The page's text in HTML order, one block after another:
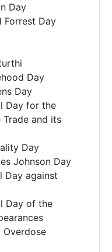
Day
Day
Day
Day
Day for the
Trade and its
Day
Johnson Day
Day against
Day of the